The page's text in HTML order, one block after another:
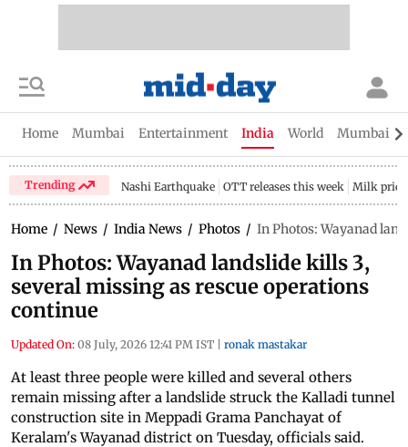
Home Mumbai Entertainment India World Mumbai
Trending Nashi Earthquake OTT releases this week Milk price
Home / News / India News / Photos / In Photos: Wayanad
In Photos: Wayanad landslide kills 3,
several missing as rescue operations
continue
Updated On: 08 July, 2026 12:41 PM IST ronak mastakar
At least three people were killed and several others
remain missing after a landslide struck the Kalladi tunnel
construction site in Meppadi Grama Panchayat of
Keralam's Wayanad district on Tuesday, officials said.